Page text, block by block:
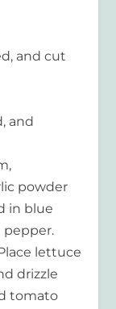
and cut
and
powder
in blue
pepper.
lettuce
drizzle
tomato